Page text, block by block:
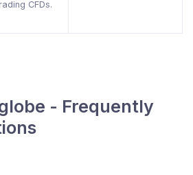
CFDs.
- Frequently